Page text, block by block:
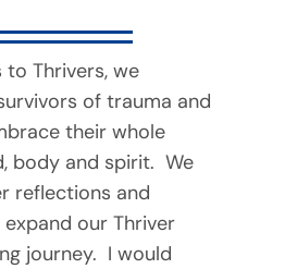
to Thrivers, we
of trauma and
their whole
body and spirit. We
reflections and
our Thriver
journey. I would